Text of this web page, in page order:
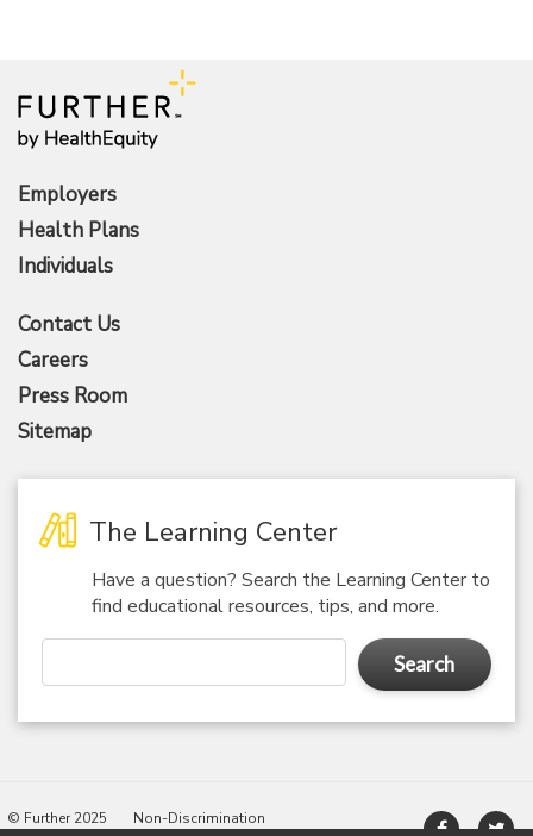
Employers
Health Plans
Individuals
Contact Us
Careers
Press Room
Sitemap
The Learning Center
Have a question? Search the Learning Center to
find educational resources, tips, and more.
Search
© Further 2025
Non-Discrimination